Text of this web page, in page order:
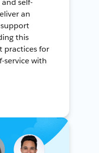
self-
an
this
practices for
service with